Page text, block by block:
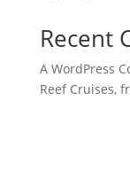
Recent
A WordPress
Reef Cruises,